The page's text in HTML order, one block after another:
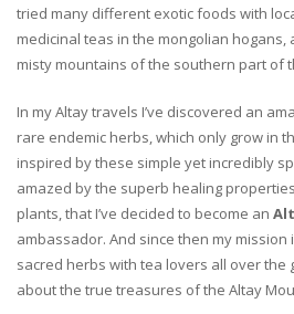
tried many different exotic foods with
medicinal teas in the mongolian hogans,
misty mountains of the southern part of
In my Altay travels I’ve discovered an
rare endemic herbs, which only grow in
inspired by these simple yet incredibly
amazed by the superb healing
plants, that I’ve decided to become an
ambassador. And since then my
sacred herbs with tea lovers all over the
about the true treasures of the Altay